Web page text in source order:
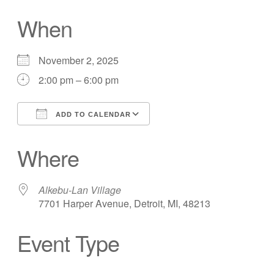
When
November 2, 2025
2:00 pm – 6:00 pm
ADD TO CALENDAR
Where
Alkebu-Lan Village
7701 Harper Avenue, Detroit, MI, 48213
Event Type